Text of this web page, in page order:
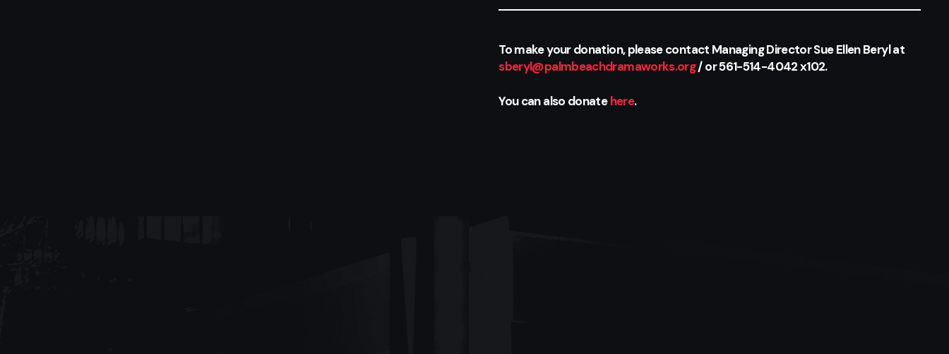
To make your donation, please contact Managing Director Sue Ellen Beryl at
sberyl@palmbeachdramaworks.org/ or 561-514-4042 x102.
You can also donatehere.